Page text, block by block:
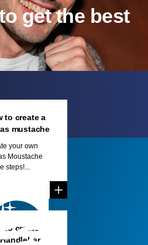
get the best
to create a
mustache
your own
Moustache
steps!...
to create